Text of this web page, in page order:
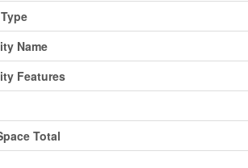
Name
Features
Total